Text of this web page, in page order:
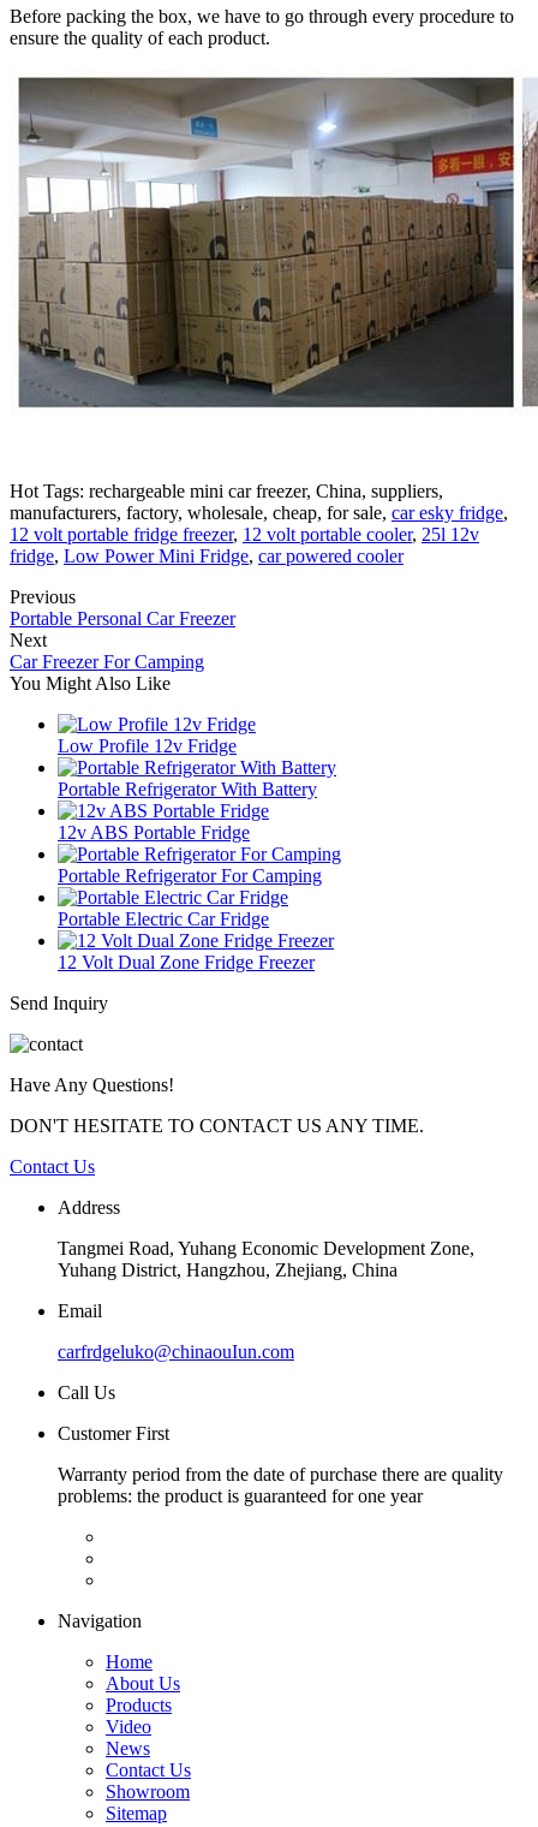
Before packing the box, we have to go through every procedure to
ensure the quality of each product.
Hot Tags: rechargeable mini car freezer, China, suppliers,
manufacturers, factory, wholesale, cheap, for sale, car esky fridge,
12 volt portable fridge freezer, 12 volt portable cooler, 25l 12v
fridge, Low Power Mini Fridge, car powered cooler
Previous
Portable Personal Car Freezer
Next
Car Freezer For Camping
You Might Also Like
Low Profile 12v Fridge
Portable Refrigerator With Battery
12v ABS Portable Fridge
Portable Refrigerator For Camping
Portable Electric Car Fridge
12 Volt Dual Zone Fridge Freezer
Send Inquiry
Have Any Questions!
DON'T HESITATE TO CONTACT US ANY TIME.
Contact Us
Address
Tangmei Road, Yuhang Economic Development Zone,
Yuhang District, Hangzhou, Zhejiang, China
Email
carfrdgeluko@chinaouIun.com
Call Us
Customer First
Warranty period from the date of purchase there are quality
problems: the product is guaranteed for one year
Navigation
Home
About Us
Products
Video
News
Contact Us
Showroom
Sitemap